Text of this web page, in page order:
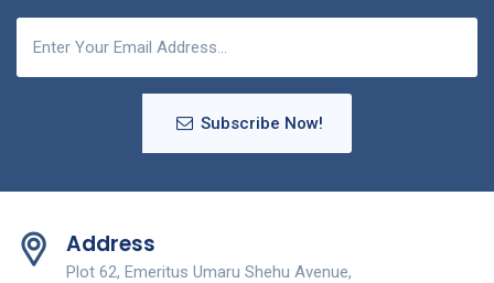
Subscribe Now!
Address
Plot 62, Emeritus Umaru Shehu Avenue,